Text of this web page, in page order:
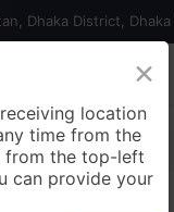
Dhaka District,
Contact us
×
location
time from the
the top-left
can provide your